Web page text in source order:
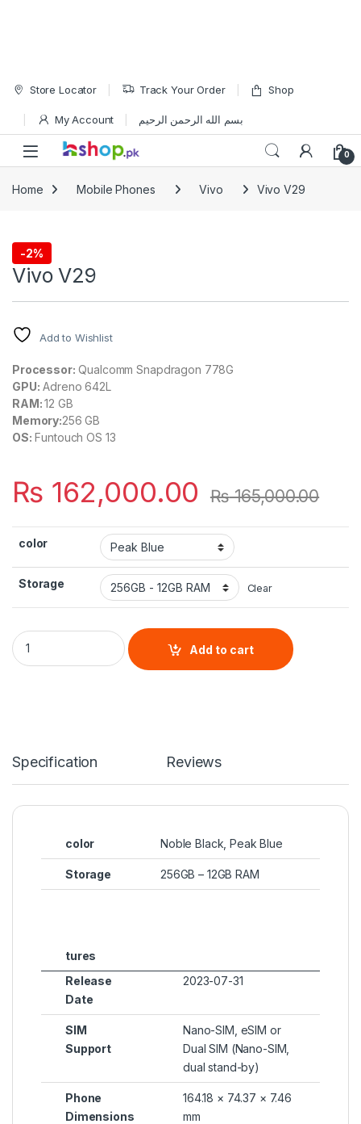
Skip to navigation
Skip to content
Store Locator Track Your Order Shop
My Account بسم الله الرحمن الرحيم
Open 0
Home Mobile Phones Vivo Vivo V29
-2%
Vivo
Vivo V29
Add to Wishlist
Processor: Qualcomm Snapdragon 778G
GPU: Adreno 642L
RAM:12 GB
Memory:256 GB
OS: Funtouch OS 13
₨ 162,000.00 ₨165,000.00
color
Storage Clear
Vivo V29 quantity
Add to cart
Specification Reviews
color Noble Black, Peak Blue
Storage 256GB – 12GB RAM
tures
Release
Date
2023-07-31
SIM
Support
Nano-SIM, eSIM or
Dual SIM (Nano-SIM,
dual stand-by)
Phone
Dimensions
164.18 × 74.37 × 7.46
mm